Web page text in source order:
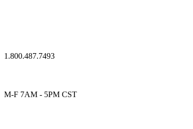
1.800.487.7493
M-F 7AM - 5PM CST